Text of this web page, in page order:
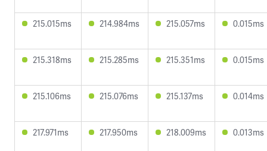
215.015ms 214.984ms 215.057ms 0.015ms
215.318ms 215.285ms 215.351ms 0.015ms
215.106ms 215.076ms 215.137ms 0.014ms
217.971ms 217.950ms 218.009ms 0.013ms